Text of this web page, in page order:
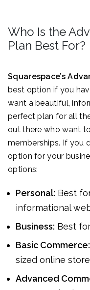
Who Is the
Plan Best For?
Squarespace’s
best option if you
want a beautiful,
perfect plan for all
out there who want
memberships. If you
option for your
options:
Personal: Best
informational
Business: Best
Basic Commerce:
sized online
Advanced